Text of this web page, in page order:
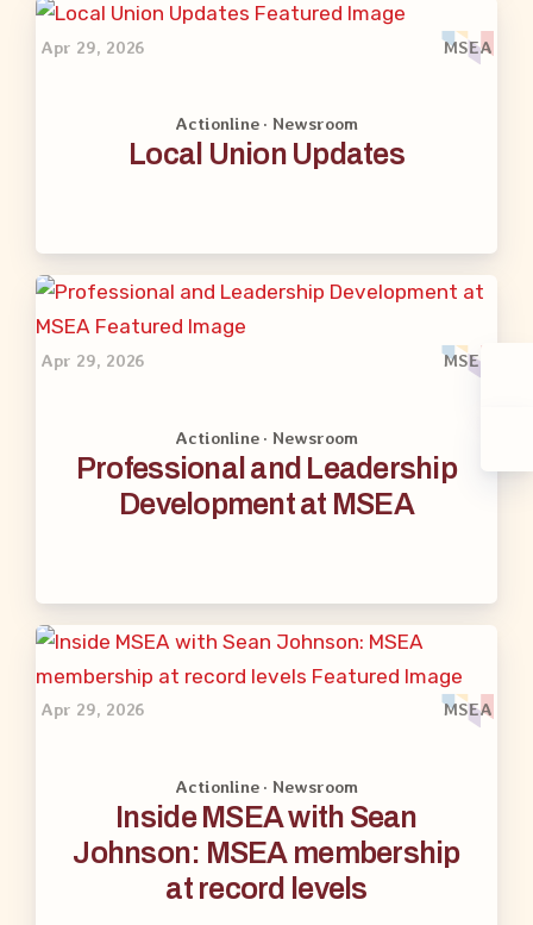
Apr 29, 2026 MSEA
Actionline · Newsroom
Local Union Updates
Apr 29, 2026 MSEA
Actionline · Newsroom
Professional and Leadership
Development at MSEA
Apr 29, 2026 MSEA
Actionline · Newsroom
Inside MSEA with Sean
Johnson: MSEA membership
at record levels